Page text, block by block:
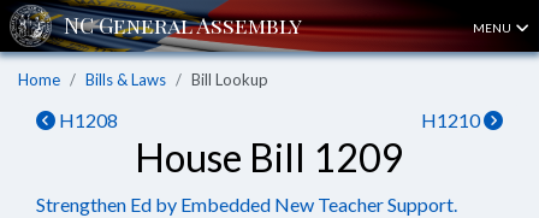
MENU
Home Bills & Laws Bill Lookup
H1208 H1210
House Bill 1209
Strengthen Ed by Embedded New Teacher Support.